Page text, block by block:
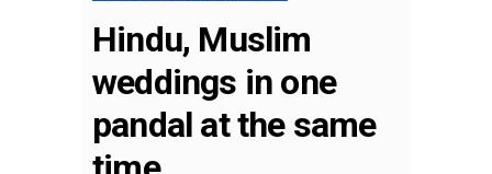
Hindu, Muslim
weddings in one
pandal at the same